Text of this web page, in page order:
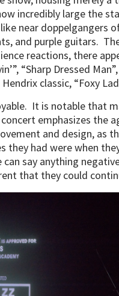
incredibly large the
near doppelgangers
and purple guitars.
reactions, there
“Sharp Dressed
classic, “Foxy
It is notable that
emphasizes the
and design, as
they had were when
say anything
that they could